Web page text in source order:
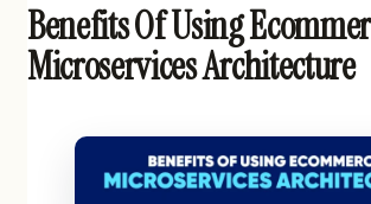
Benefits Of Using
Microservices Architecture